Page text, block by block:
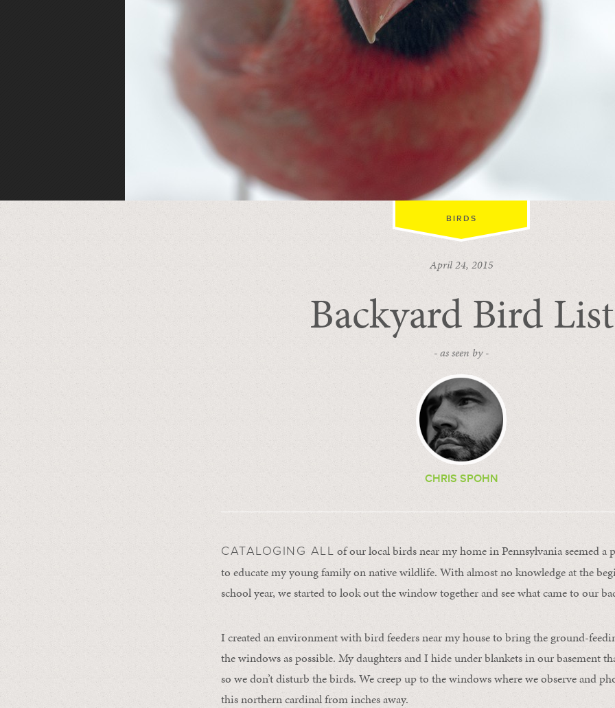
BIRDS
April 24, 2015
Backyard Bird List
- as seen by -
CHRIS SPOHN
CATALOGING ALL of our local birds near my home in Pennsylvania seemed
to educate my young family on native wildlife. With almost no knowledge at the
school year, we started to look out the window together and see what came to our
I created an environment with bird feeders near my house to bring the ground-
the windows as possible. My daughters and I hide under blankets in our basement
so we don’t disturb the birds. We creep up to the windows where we observe and
this northern cardinal from inches away.